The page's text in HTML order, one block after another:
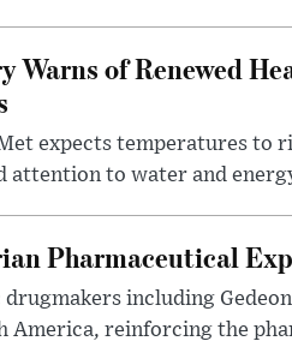
Warns of Renewed
expects temperatures to
attention to water and
Pharmaceutical
drugmakers including
America, reinforcing the